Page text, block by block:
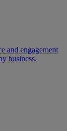
and engagement
business.